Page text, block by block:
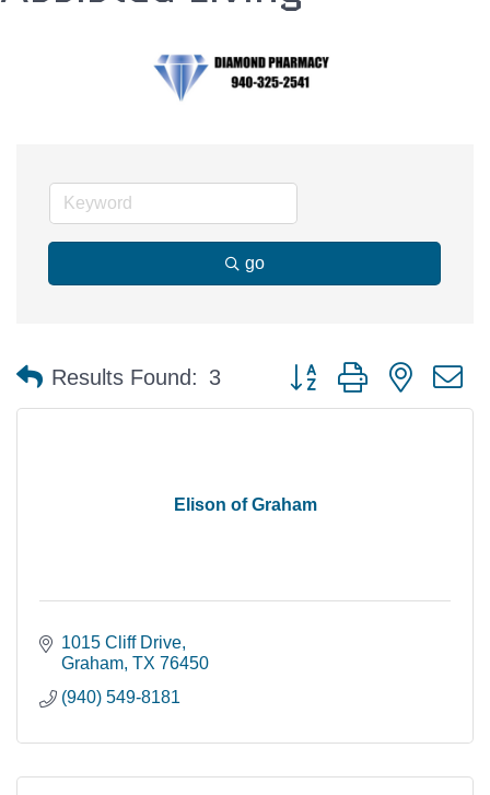
go
Results Found: 3 Button group with nested
Elison of Graham
1015 Cliff Drive
Graham TX 76450
(940) 549-8181